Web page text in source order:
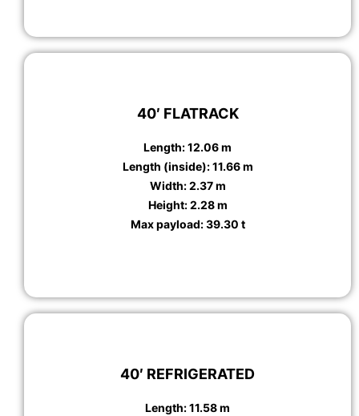
40′ FLATRACK
Length: 12.06 m
Length (inside): 11.66 m
Width: 2.37 m
Height: 2.28 m
Max payload: 39.30 t
40′ REFRIGERATED
Length: 11.58 m